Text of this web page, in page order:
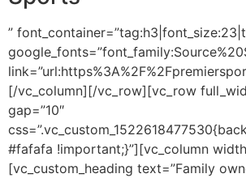
”
[/vc_column][/vc_row][vc_row
gap=”10″
#fafafa !important;}”][vc_column
[vc_custom_heading text=”Family